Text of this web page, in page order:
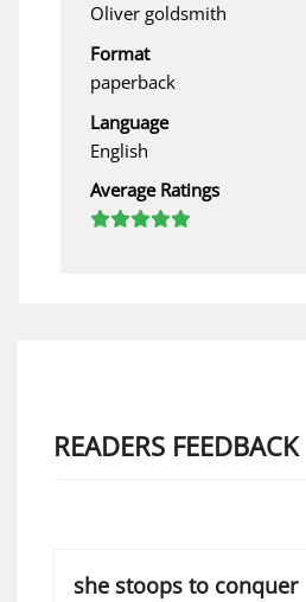
Oliver goldsmith
Format
paperback
Language
English
Average Ratings
READERS FEEDBACK
she stoops to conquer